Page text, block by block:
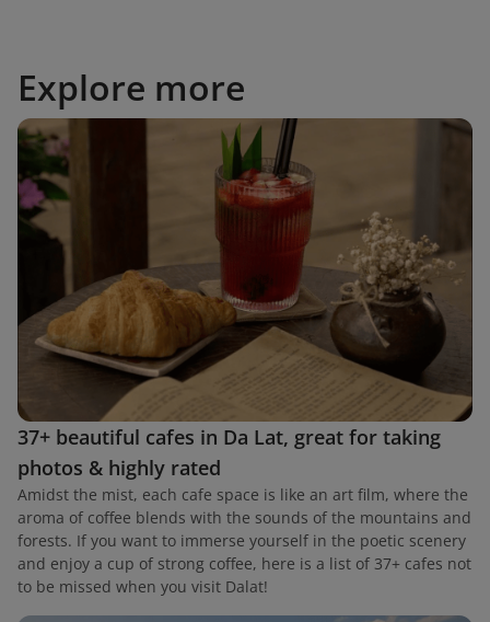
Explore more
37+ beautiful cafes in Da Lat, great for taking
photos & highly rated
Amidst the mist, each cafe space is like an art film, where the
aroma of coffee blends with the sounds of the mountains and
forests. If you want to immerse yourself in the poetic scenery
and enjoy a cup of strong coffee, here is a list of 37+ cafes not
to be missed when you visit Dalat!